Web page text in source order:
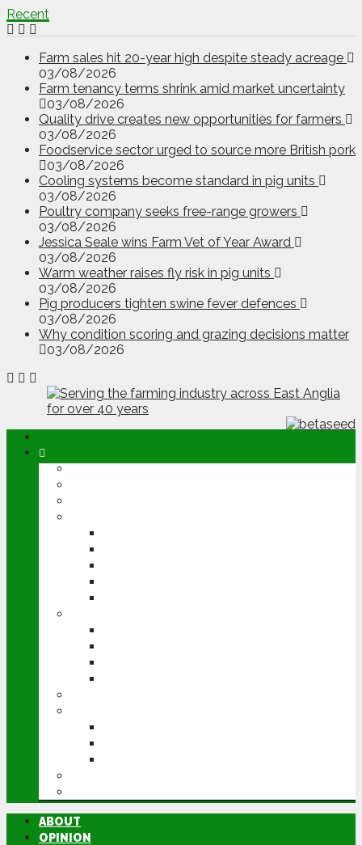
Recent
Farm sales hit 20-year high despite steady acreage
03/08/2026
Farm tenancy terms shrink amid market uncertainty
03/08/2026
Quality drive creates new opportunities for farmers
03/08/2026
Foodservice sector urged to source more British pork
03/08/2026
Cooling systems become standard in pig units
03/08/2026
Poultry company seeks free-range growers
03/08/2026
Jessica Seale wins Farm Vet of Year Award
03/08/2026
Warm weather raises fly risk in pig units
03/08/2026
Pig producers tighten swine fever defences
03/08/2026
Why condition scoring and grazing decisions matter
03/08/2026
ABOUT
OPINION